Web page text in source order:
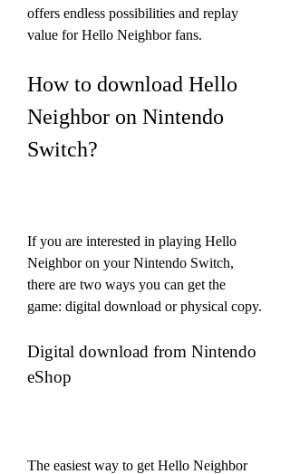
offers endless possibilities and replay
value for Hello Neighbor fans.
How to download Hello
Neighbor on Nintendo
Switch?
If you are interested in playing Hello
Neighbor on your Nintendo Switch,
there are two ways you can get the
game: digital download or physical copy.
Digital download from Nintendo
eShop
The easiest way to get Hello Neighbor